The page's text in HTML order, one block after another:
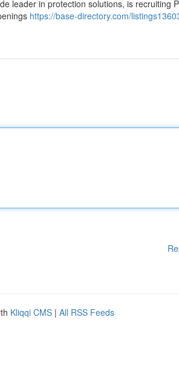
leader in protection solutions, is recruiting
https://base-directory.com/
Kliqqi CMS | All RSS Feeds